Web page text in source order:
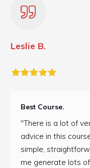
Leslie B.
Best Course.
"There is a lot of
advice in this
simple,
me generate lots